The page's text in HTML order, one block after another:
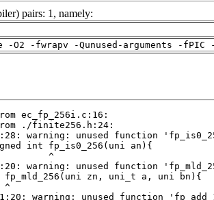
pairs: 1, namely:
-O2 -fwrapv -Qunused-arguments -